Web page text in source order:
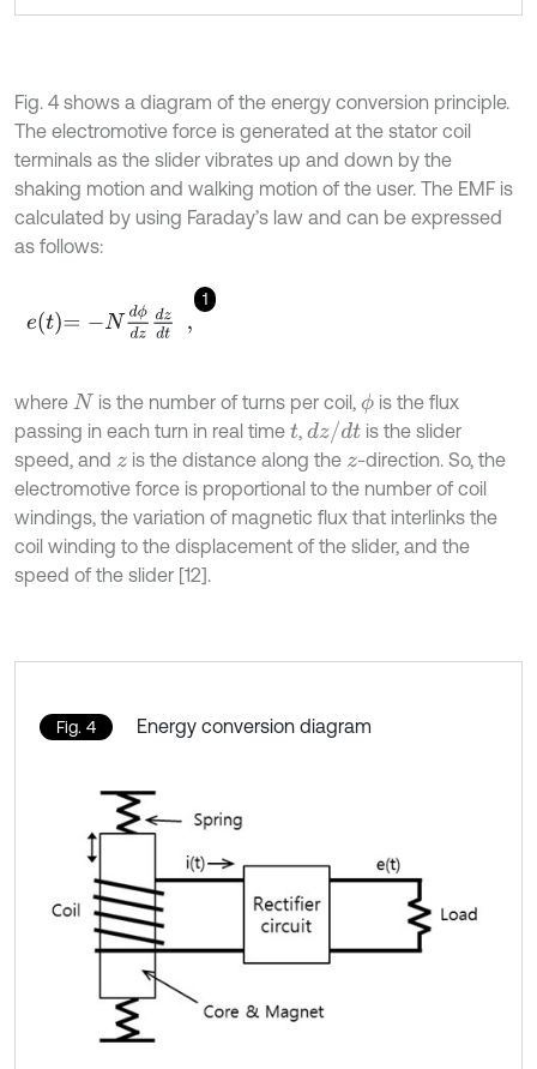
Fig. 4 shows a diagram of the energy conversion principle.
The electromotive force is generated at the stator coil
terminals as the slider vibrates up and down by the
shaking motion and walking motion of the user. The EMF is
calculated by using Faraday’s law and can be expressed
as follows:
1
et=-Nd zdzd t ,
where N is the number of turns per coil, ϕ is the flux
passing in each turn in real time t, dz/dt is the slider
speed, and zis the distance along the z-direction. So, the
electromotive force is proportional to the number of coil
windings, the variation of magnetic flux that interlinks the
coil winding to the displacement of the slider, and the
speed of the slider [12].
Fig. 4 Energy conversion diagram